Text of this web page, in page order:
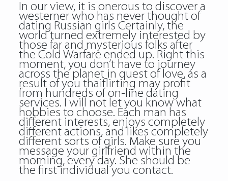
In our view, it is onerous to discover a
westerner who has never thought of
dating Russian girls Certainly, the
world turned extremely interested by
those far and mysterious folks after
the Cold Warfare ended up. Right this
moment, you don’t have to journey
across the planet in quest of love, as a
result of you thaiflirting may profit
from hundreds of on-line dating
services. I will not let you know what
hobbies to choose. Each man has
different interests, enjoys completely
different actions, and likes completely
different sorts of girls. Make sure you
message your girlfriend within the
morning, every day. She should be
the first individual you contact.